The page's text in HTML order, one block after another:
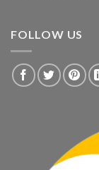
FOLLOW US